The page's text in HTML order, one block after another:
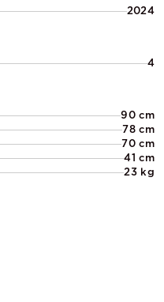
2024
4
90 cm
78 cm
70 cm
41 cm
23 kg